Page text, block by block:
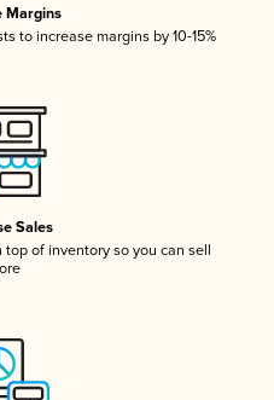
Margins
to increase margins by 10-15%
Sales
of inventory so you can sell